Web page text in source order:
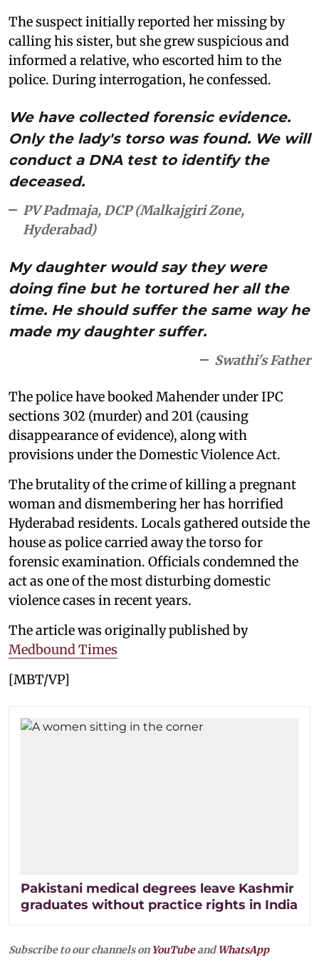
The suspect initially reported her missing by
calling his sister, but she grew suspicious and
informed a relative, who escorted him to the
police. During interrogation, he confessed.
We have collected forensic evidence.
Only the lady's torso was found. We will
conduct a DNA test to identify the
deceased.
PV Padmaja, DCP (Malkajgiri Zone,
Hyderabad)
My daughter would say they were
doing fine but he tortured her all the
time. He should suffer the same way he
made my daughter suffer.
Swathi's Father
The police have booked Mahender under IPC
sections 302 (murder) and 201 (causing
disappearance of evidence), along with
provisions under the Domestic Violence Act.
The brutality of the crime of killing a pregnant
woman and dismembering her has horrified
Hyderabad residents. Locals gathered outside the
house as police carried away the torso for
forensic examination. Officials condemned the
act as one of the most disturbing domestic
violence cases in recent years.
The article was originally published by
Medbound Times
[MBT/VP]
Pakistani medical degrees leave Kashmir
graduates without practice rights in India
Subscribe to our channels on YouTubeandWhatsApp